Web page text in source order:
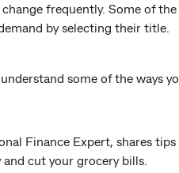
frequently. Some of
by selecting their title.
some of the ways
Finance Expert, shares
cut your grocery bills.